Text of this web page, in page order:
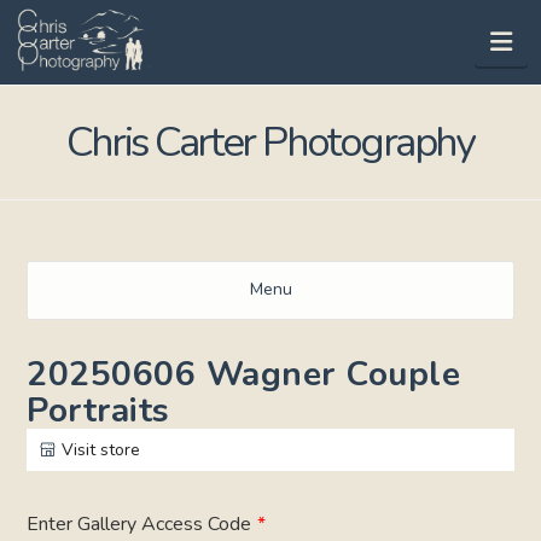
Chris Carter Photography
Menu
20250606 Wagner Couple
Portraits
Visit store
Enter Gallery Access Code *